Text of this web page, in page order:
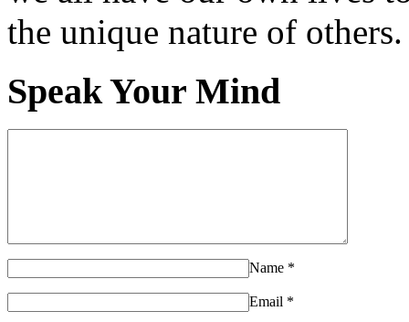
the unique nature of others.
Speak Your Mind
Name *
Email *